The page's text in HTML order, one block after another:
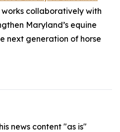
collaboratively with
Maryland’s equine
next generation of horse
news content "as is"